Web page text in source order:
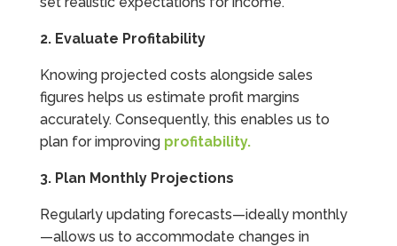
2. Evaluate Profitability
Knowing projected costs alongside sales
figures helps us estimate profit margins
accurately. Consequently, this enables us to
plan for improving profitability.
3. Plan Monthly Projections
Regularly updating forecasts—ideally monthly
—allows us to accommodate changes in